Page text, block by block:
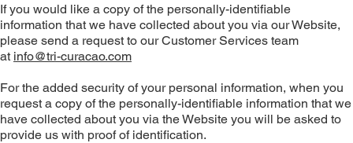
If you would like a copy of the personally-identifiable
information that we have collected about you via our Website,
please send a request to our Customer Services team
at info@tri-curacao.com
For the added security of your personal information, when you
request a copy of the personally-identifiable information that we
have collected about you via the Website you will be asked to
provide us with proof of identification.